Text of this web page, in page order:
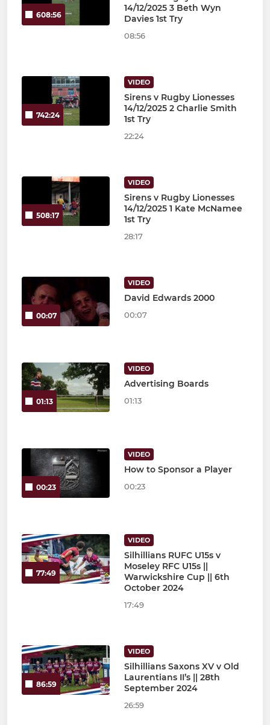
608:56
14/12/2025 3 Beth Wyn
Davies 1st Try
08:56
742:24
VIDEO
Sirens v Rugby Lionesses
14/12/2025 2 Charlie Smith
1st Try
22:24
508:17
VIDEO
Sirens v Rugby Lionesses
14/12/2025 1 Kate McNamee
1st Try
28:17
00:07
VIDEO
David Edwards 2000
00:07
01:13
VIDEO
Advertising Boards
01:13
00:23
VIDEO
How to Sponsor a Player
00:23
77:49
VIDEO
Silhillians RUFC U15s v
Moseley RFC U15s ||
Warwickshire Cup || 6th
October 2024
17:49
86:59
VIDEO
Silhillians Saxons XV v Old
Laurentians II’s || 28th
September 2024
26:59